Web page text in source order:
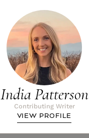
India Patterson
Contributing Writer
VIEW PROFILE